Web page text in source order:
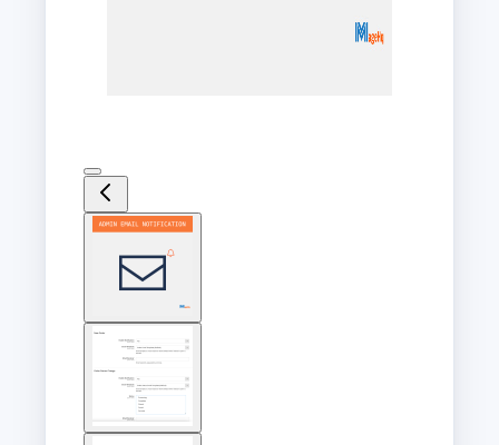
View
image
View
larger
image